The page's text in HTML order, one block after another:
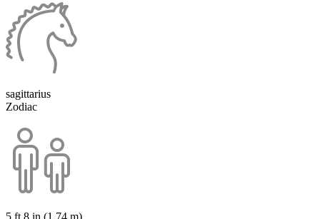
sagittarius
Zodiac
5 ft 8 in (1.74 m)